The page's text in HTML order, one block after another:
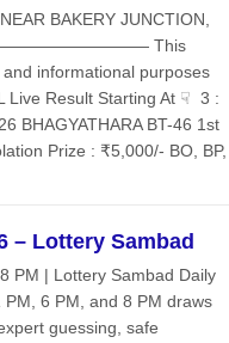
BAKERY JUNCTION,
This
informational purposes
Starting At ☟ 3 :
BHAGYATHARA BT-46 1st
Prize : ₹5,000/- BO, BP,
– Lottery Sambad
PM | Lottery Sambad Daily
6 PM, and 8 PM draws
guessing, safe